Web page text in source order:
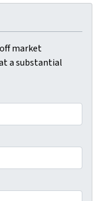
market
a substantial